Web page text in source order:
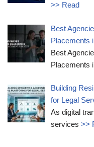
>> Read
Best
Placements
Best
Placements
Building
for Legal
As digital
services>>